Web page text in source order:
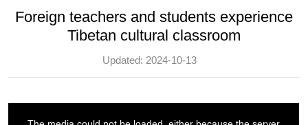
Foreign teachers and students experience
Tibetan cultural classroom
Updated: 2024-10-13